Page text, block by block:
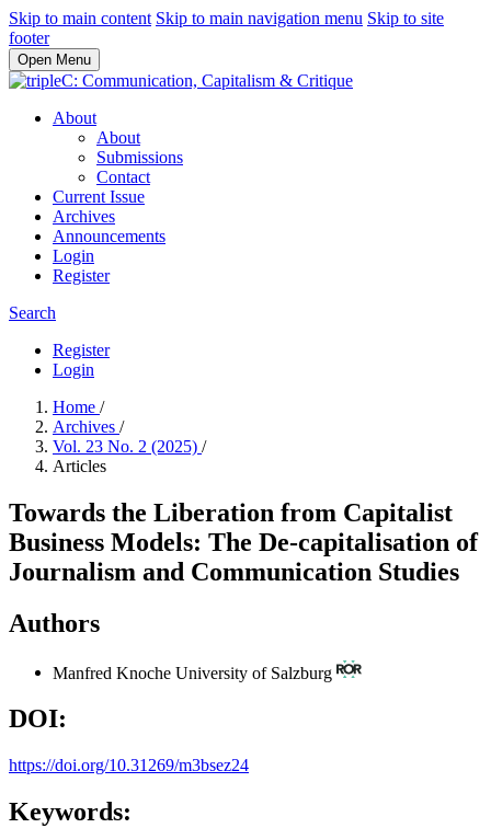
Skip to main content Skip to main navigation menu Skip to site
footer
Open Menu
About
About
Submissions
Contact
Current Issue
Archives
Announcements
Login
Register
Search
Register
Login
Home /
Archives /
Vol. 23 No. 2 (2025) /
Articles
Towards the Liberation from Capitalist
Business Models: The De-capitalisation of
Journalism and Communication Studies
Authors
Manfred Knoche University of Salzburg
DOI:
https://doi.org/10.31269/m3bsez24
Keywords: